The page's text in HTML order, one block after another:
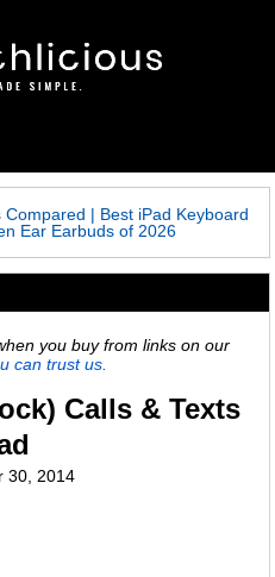
Compared | Best iPad Keyboard
Ear Earbuds of 2026
you buy from links on our
can trust us.
Calls & Texts
30, 2014